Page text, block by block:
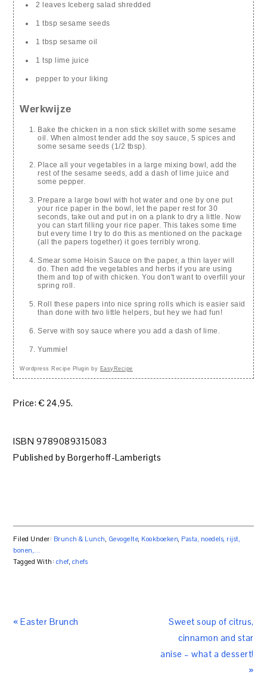
2 leaves Iceberg salad shredded
1 tbsp sesame seeds
1 tbsp sesame oil
1 tsp lime juice
pepper to your liking
Werkwijze
Bake the chicken in a non stick skillet with some sesame
oil. When almost tender add the soy sauce, 5 spices and
some sesame seeds (1/2 tbsp).
Place all your vegetables in a large mixing bowl, add the
rest of the sesame seeds, add a dash of lime juice and
some pepper.
Prepare a large bowl with hot water and one by one put
your rice paper in the bowl, let the paper rest for 30
seconds, take out and put in on a plank to dry a little. Now
you can start filling your rice paper. This takes some time
but every time I try to do this as mentioned on the package
(all the papers together) it goes terribly wrong.
Smear some Hoisin Sauce on the paper, a thin layer will
do. Then add the vegetables and herbs if you are using
them and top of with chicken. You don't want to overfill your
spring roll.
Roll these papers into nice spring rolls which is easier said
than done with two little helpers, but hey we had fun!
Serve with soy sauce where you add a dash of lime.
Yummie!
Wordpress Recipe Plugin by EasyRecipe
Price: € 24,95.
ISBN 9789089315083
Published by Borgerhoff-Lamberigts
Filed Under: Brunch & Lunch Gevogelte Kookboeken Pasta, noedels, rijst,
bonen,...
Tagged With: chef, chefs
« Easter Brunch
Sweet soup of citrus,
cinnamon and star
anise – what a dessert!
»